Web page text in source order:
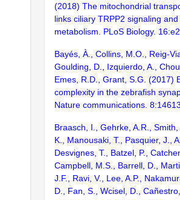
(2018) The mitochondrial
links ciliary TRPP2 signaling
metabolism. PLoS Biology.
Bayés, À., Collins, M.O., Reig-
Goulding, D., Izquierdo, A.,
Emes, R.D., Grant, S.G. (2017)
complexity in the zebrafish
Nature communications.
Braasch, I., Gehrke, A.R.,
K., Manousaki, T., Pasquier, J.,
Desvignes, T., Batzel, P.,
Campbell, M.S., Barrell, D.,
J.F., Ravi, V., Lee, A.P.,
D., Fan, S., Wcisel, D.,